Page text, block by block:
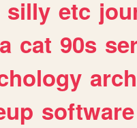
silly etc
cat 90s
software